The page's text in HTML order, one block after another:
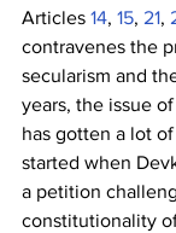
Articles 14, 15, 21,
contravenes the
secularism and
years, the issue
has gotten a lot
started when
a petition
constitutionality